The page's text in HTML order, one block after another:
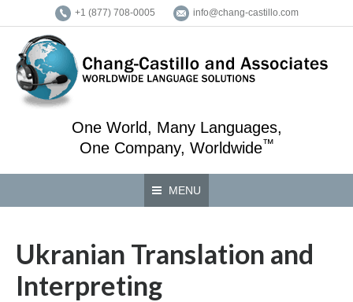
+1 (877) 708-0005 info@chang-castillo.com
One World, Many Languages,
One Company, Worldwide™
MENU
Ukranian Translation and
Interpreting